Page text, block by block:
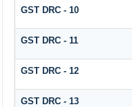
GST DRC - 10
GST DRC - 11
GST DRC - 12
GST DRC - 13